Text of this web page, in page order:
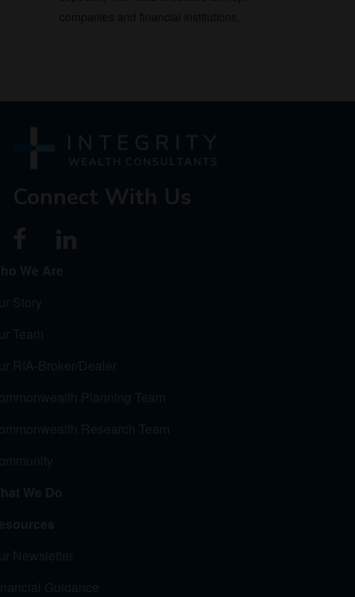
Connect With Us
We Are
Story
Team
RIA-Broker/Dealer
Planning Team
Research Team
We Do
Newsletter
Guidance